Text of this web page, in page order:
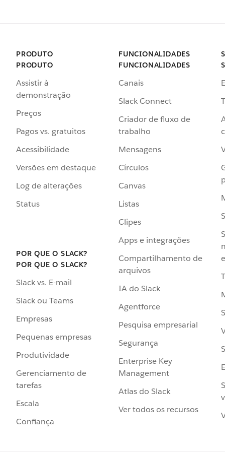
PRODUTO
PRODUTO
Assistir à
demonstração
Preços
Pagos vs. gratuitos
Acessibilidade
Versões em destaque
Log de alterações
Status
POR QUE O SLACK?
POR QUE O SLACK?
Slack vs. E-mail
Slack ou Teams
Empresas
Pequenas empresas
Produtividade
Gerenciamento de
tarefas
Escala
Confiança
FUNCIONALIDADES
FUNCIONALIDADES
Canais
Slack Connect
Criador de fluxo de
trabalho
Mensagens
Círculos
Canvas
Listas
Clipes
Apps e integrações
Compartilhamento de
arquivos
IA do Slack
Agentforce
Pesquisa empresarial
Segurança
Enterprise Key
Management
Atlas do Slack
Ver todos os recursos